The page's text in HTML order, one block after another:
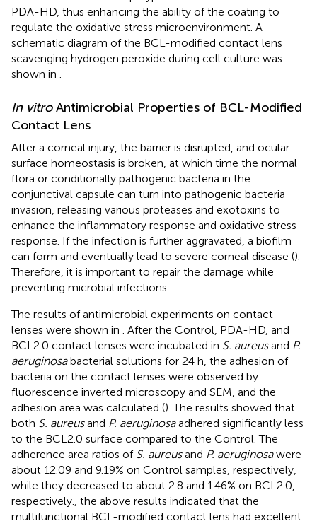
PDA-HD, thus enhancing the ability of the coating to
regulate the oxidative stress microenvironment. A
schematic diagram of the BCL-modified contact lens
scavenging hydrogen peroxide during cell culture was
shown in
In vitroAntimicrobial Properties of BCL-Modified
Contact Lens
After a corneal injury, the barrier is disrupted, and ocular
surface homeostasis is broken, at which time the normal
flora or conditionally pathogenic bacteria in the
conjunctival capsule can turn into pathogenic bacteria
invasion, releasing various proteases and exotoxins to
enhance the inflammatory response and oxidative stress
response. If the infection is further aggravated, a biofilm
can form and eventually lead to severe corneal disease ().
Therefore, it is important to repair the damage while
preventing microbial infections.
The results of antimicrobial experiments on contact
lenses were shown in
. After the Control, PDA-HD, and
BCL2.0 contact lenses were incubated in S. aureusand P.
aeruginosabacterial solutions for 24 h, the adhesion of
bacteria on the contact lenses were observed by
fluorescence inverted microscopy and SEM, and the
adhesion area was calculated (). The results showed that
both S. aureusand P. aeruginosaadhered significantly less
to the BCL2.0 surface compared to the Control. The
adherence area ratios of S. aureusand P. aeruginosawere
about 12.09 and 9.19% on Control samples, respectively,
while they decreased to about 2.8 and 1.46% on BCL2.0,
respectively., the above results indicated that the
multifunctional BCL-modified contact lens had excellent